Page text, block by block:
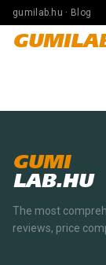
gumilab.hu · Blog
GUMI
LAB.HU
The most
reviews, price